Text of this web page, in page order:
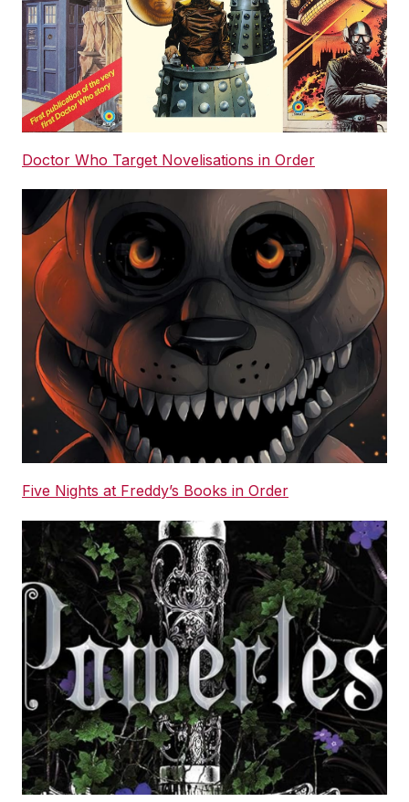
Doctor Who Target Novelisations in Order
Five Nights at Freddy’s Books in Order